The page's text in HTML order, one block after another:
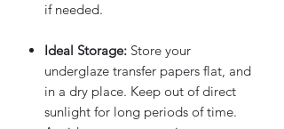
if needed.
Ideal Storage: Store your
underglaze transfer papers flat, and
in a dry place. Keep out of direct
sunlight for long periods of time.